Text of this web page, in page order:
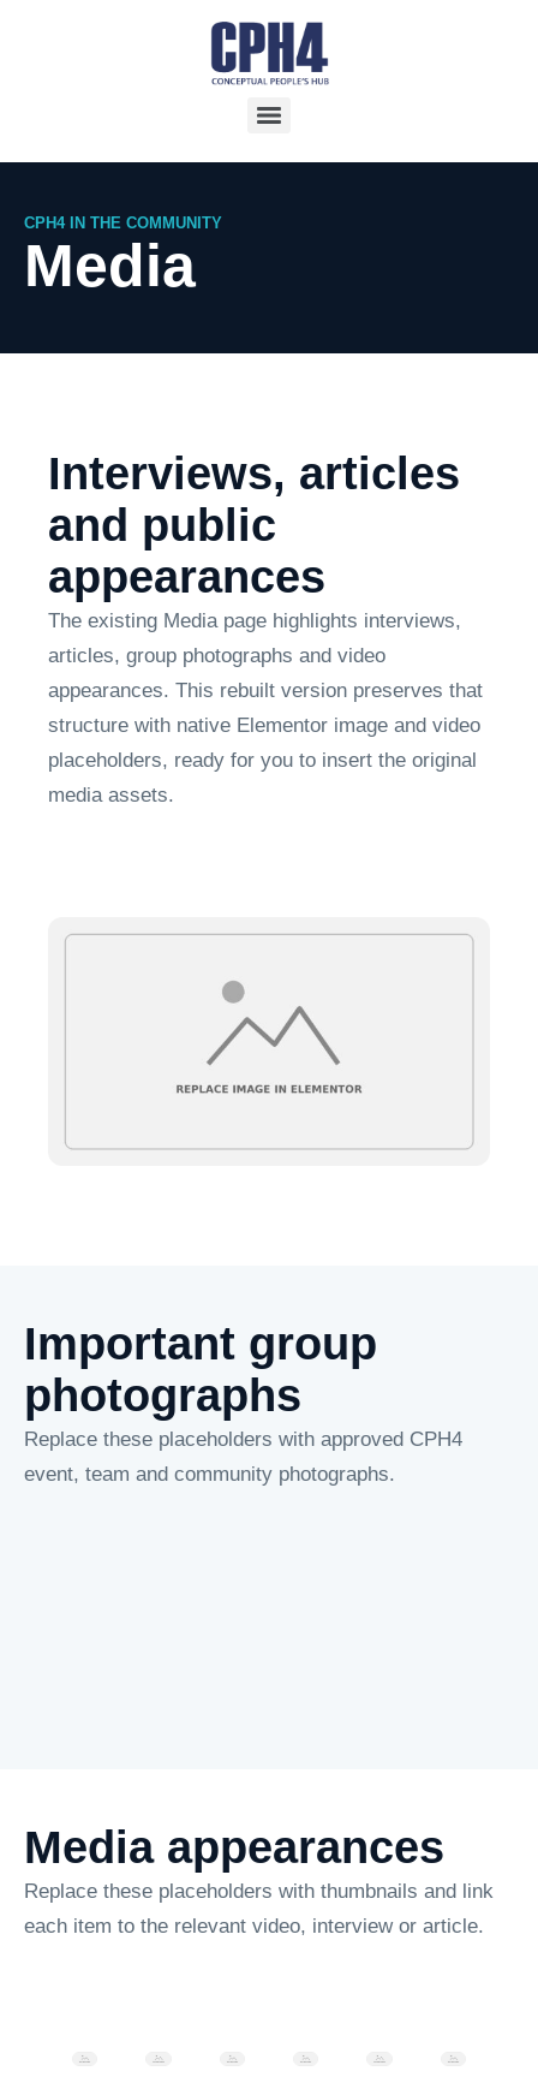
CPH4 IN THE COMMUNITY
Media
Interviews, articles
and public
appearances
The existing Media page highlights interviews,
articles, group photographs and video
appearances. This rebuilt version preserves that
structure with native Elementor image and video
placeholders, ready for you to insert the original
media assets.
Important group
photographs
Replace these placeholders with approved CPH4
event, team and community photographs.
Media appearances
Replace these placeholders with thumbnails and link
each item to the relevant video, interview or article.